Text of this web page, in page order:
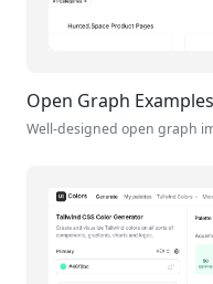
Open Graph Examples
Well-designed open graph